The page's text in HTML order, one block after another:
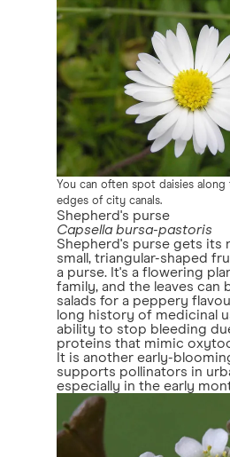
You can often spot daisies along
edges of city canals.
Shepherd's purse
Capsella bursa-pastoris
Shepherd's purse gets its
small, triangular-shaped
a purse. It's a flowering
family, and the leaves can
salads for a peppery
long history of medicinal
ability to stop bleeding
proteins that mimic
It is another early-
supports pollinators in
especially in the early